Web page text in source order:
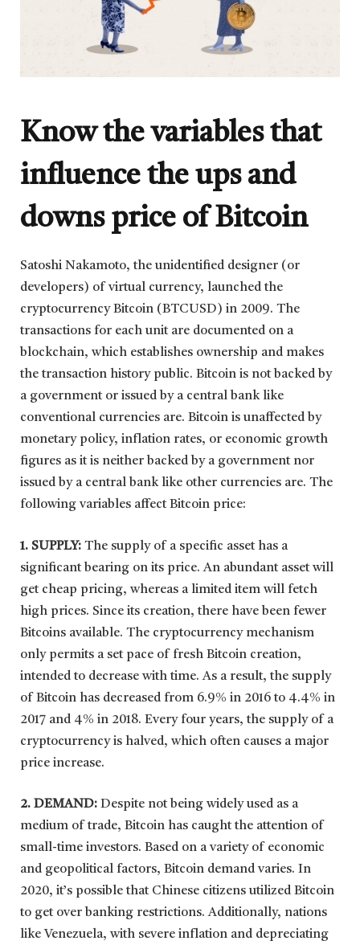
Know the variables that
influence the ups and
downs price of Bitcoin
Satoshi Nakamoto, the unidentified designer (or
developers) of virtual currency, launched the
cryptocurrency Bitcoin (BTCUSD) in 2009. The
transactions for each unit are documented on a
blockchain, which establishes ownership and makes
the transaction history public. Bitcoin is not backed by
a government or issued by a central bank like
conventional currencies are. Bitcoin is unaffected by
monetary policy, inflation rates, or economic growth
figures as it is neither backed by a government nor
issued by a central bank like other currencies are. The
following variables affect Bitcoin price:
1. SUPPLY: The supply of a specific asset has a
significant bearing on its price. An abundant asset will
get cheap pricing, whereas a limited item will fetch
high prices. Since its creation, there have been fewer
Bitcoins available. The cryptocurrency mechanism
only permits a set pace of fresh Bitcoin creation,
intended to decrease with time. As a result, the supply
of Bitcoin has decreased from 6.9% in 2016 to 4.4% in
2017 and 4% in 2018. Every four years, the supply of a
cryptocurrency is halved, which often causes a major
price increase.
2. DEMAND: Despite not being widely used as a
medium of trade, Bitcoin has caught the attention of
small-time investors. Based on a variety of economic
and geopolitical factors, Bitcoin demand varies. In
2020, it’s possible that Chinese citizens utilized Bitcoin
to get over banking restrictions. Additionally, nations
like Venezuela, with severe inflation and depreciating